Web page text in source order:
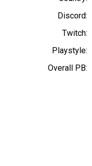
Discord:
Twitch:
Playstyle:
Overall PB: